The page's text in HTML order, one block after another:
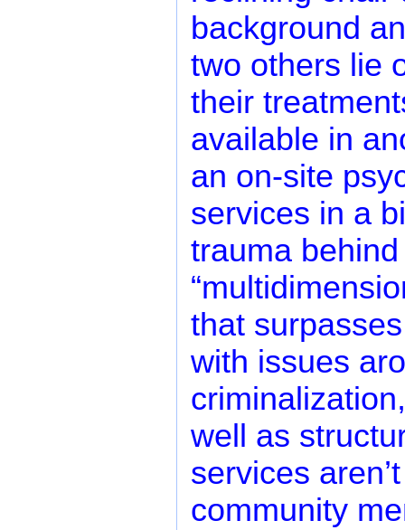
background
two others lie
their
available in
an on-site
services in a
trauma behind
that
with issues
well as
services
community